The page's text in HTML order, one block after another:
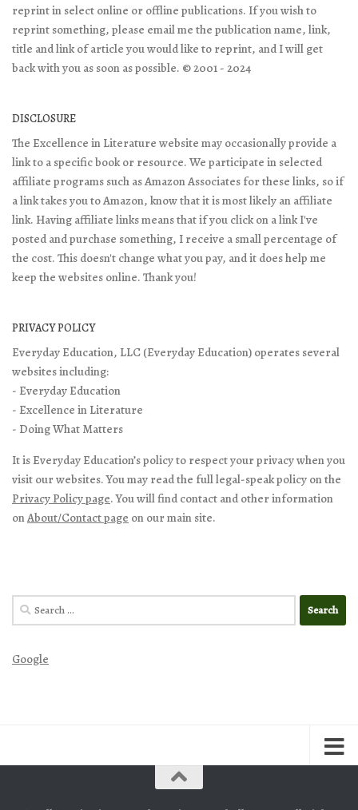
reprint in select online or offline publications. If you wish to
reprint something, please email me the publication name, link,
title and link of article you would like to reprint, and I will get
back with you as soon as possible. © 2001 - 2024
DISCLOSURE
The Excellence in Literature website may occasionally provide a
link to a specific book or resource. We participate in selected
affiliate programs such as Amazon Associates for these links, so if
a link takes you to Amazon, know that it is most likely an affiliate
link. Having affiliate links means that if you click on a link I've
posted and purchase something, I receive a small percentage of
the cost. This doesn't change what you pay, and it does help me
keep the websites online. Thank you!
PRIVACY POLICY
Everyday Education, LLC (Everyday Education) operates several
websites including:
- Everyday Education
- Excellence in Literature
- Doing What Matters
It is Everyday Education’s policy to respect your privacy when you
visit our websites. You may read the full legal-speak policy on the
Privacy Policy page. You will find contact and other information
onAbout/Contact page on our main site.
Search
for:
Google